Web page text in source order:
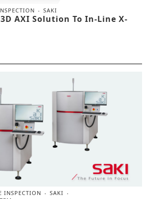
SAKI
AXI Solution To In-Line X-
INSPECTION
SAKI